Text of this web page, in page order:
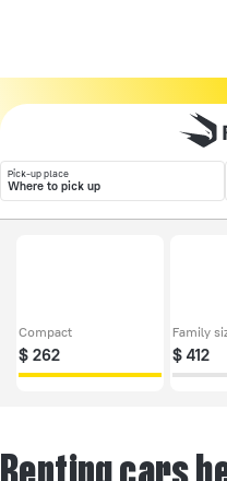
Pick-up place
Where to pick up
Compact
$ 262
Family
$412